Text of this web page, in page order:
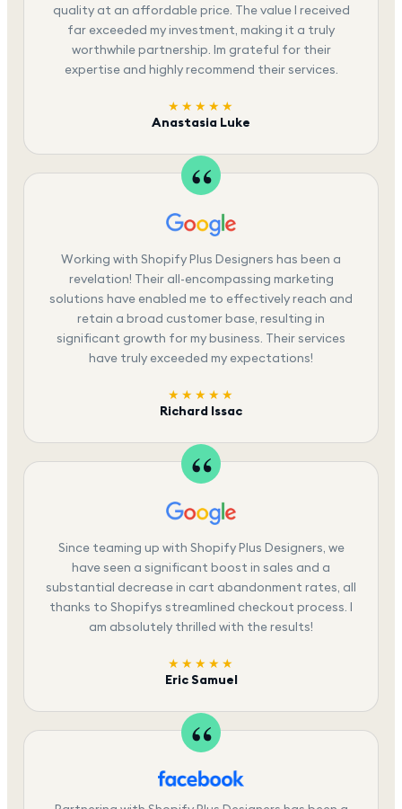
quality at an affordable price. The value I received
far exceeded my investment, making it a truly
worthwhile partnership. Im grateful for their
expertise and highly recommend their services.
★★★★★
Anastasia Luke
Working with Shopify Plus Designers has been a
revelation! Their all-encompassing marketing
solutions have enabled me to effectively reach and
retain a broad customer base, resulting in
significant growth for my business. Their services
have truly exceeded my expectations!
★★★★★
Richard Issac
Since teaming up with Shopify Plus Designers, we
have seen a significant boost in sales and a
substantial decrease in cart abandonment rates, all
thanks to Shopifys streamlined checkout process. I
am absolutely thrilled with the results!
★★★★★
Eric Samuel